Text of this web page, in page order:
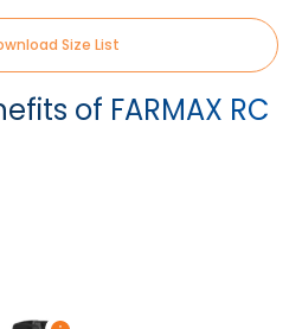
Size List
of FARMAX RC